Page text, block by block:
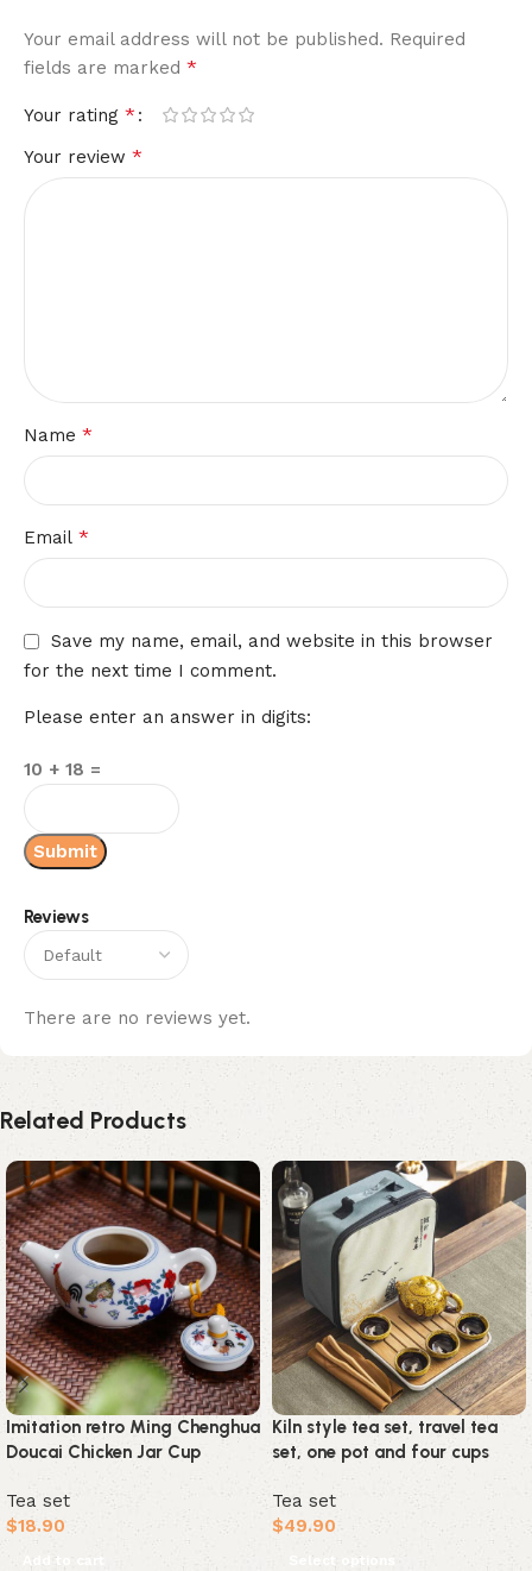
Reviews
There are no reviews yet.
Your email address will not be published. Required
fields are marked *
Your rating *
Your review *
Name *
Email *
Save my name, email, and website in this browser
for the next time I comment.
Please enter an answer in digits:
10 + 18 =
Related Products
Imitation retro Ming Chenghua
Doucai Chicken Jar Cup
Tea set
$18.90
Add to cart
Kiln style tea set, travel tea
set, one pot and four cups
Tea set
$49.90
Select options